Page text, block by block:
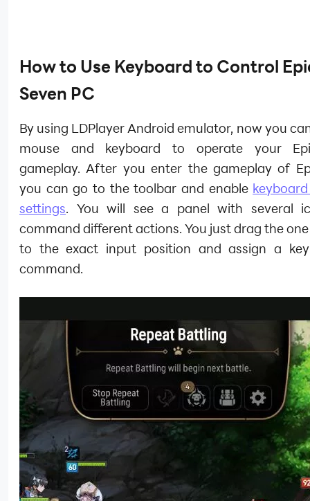
How to Use Keyboard to Control
Seven PC
By using LDPlayer Android emulator, now you
mouse and keyboard to operate your
gameplay. After you enter the gameplay of
you can go to the toolbar and enable
settings. You will see a panel with several
command different actions. You just drag the
to the exact input position and assign a
command.